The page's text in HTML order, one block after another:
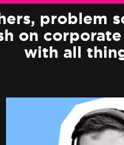
problem
on
with all